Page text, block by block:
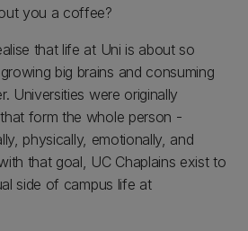
you a coffee?
that life at Uni is about so
big brains and consuming
Universities were originally
form the whole person -
physically, emotionally, and
that goal, UC Chaplains exist to
side of campus life at